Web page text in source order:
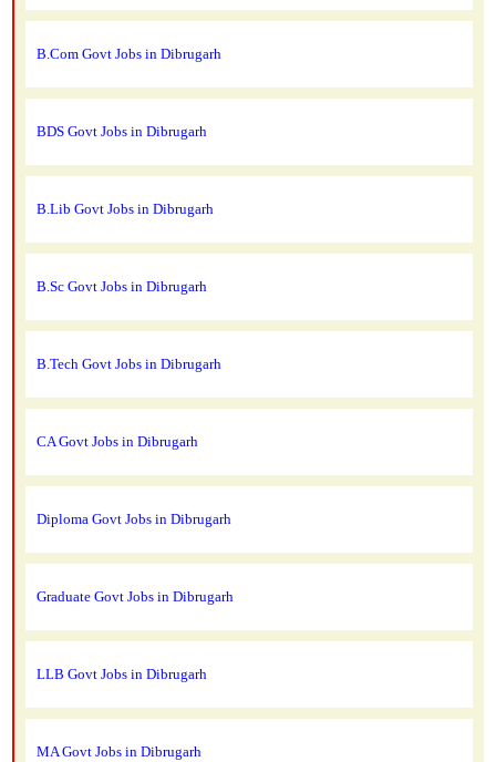
B.Com Govt Jobs in Dibrugarh
BDS Govt Jobs in Dibrugarh
B.Lib Govt Jobs in Dibrugarh
B.Sc Govt Jobs in Dibrugarh
B.Tech Govt Jobs in Dibrugarh
CA Govt Jobs in Dibrugarh
Diploma Govt Jobs in Dibrugarh
Graduate Govt Jobs in Dibrugarh
LLB Govt Jobs in Dibrugarh
MA Govt Jobs in Dibrugarh